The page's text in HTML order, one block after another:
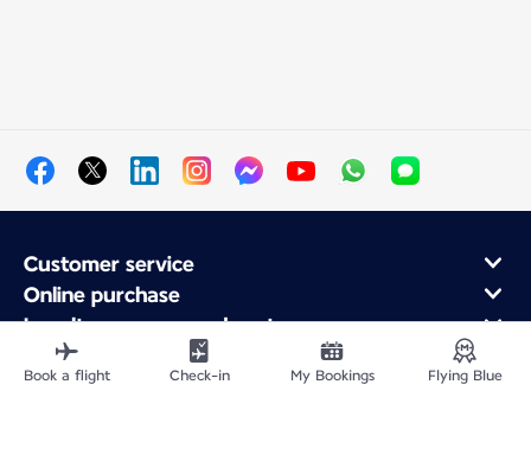
Customer service
Online purchase
Loyalty program and partners
About Air France
Air France app
Book a flight Check-in My Bookings Flying Blue